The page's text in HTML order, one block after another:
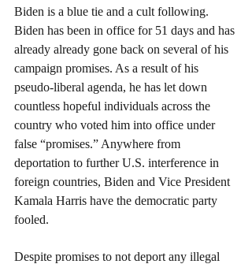
Biden is a blue tie and a cult following.
Biden has been in office for 51 days and has
already already gone back on several of his
campaign promises. As a result of his
pseudo-liberal agenda, he has let down
countless hopeful individuals across the
country who voted him into office under
false “promises.” Anywhere from
deportation to further U.S. interference in
foreign countries, Biden and Vice President
Kamala Harris have the democratic party
fooled.
Despite promises to not deport any illegal